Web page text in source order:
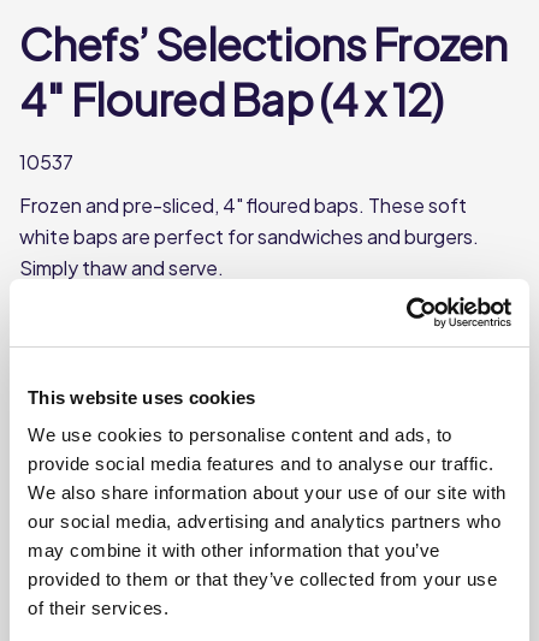
This website uses cookies
We use cookies to personalise content and ads, to
provide social media features and to analyse our traffic.
We also share information about your use of our site with
our social media, advertising and analytics partners who
may combine it with other information that you’ve
provided to them or that they’ve collected from your use
of their services.
Chefs’ Selections Frozen
4″ Floured Bap (4 x 12)
10537
Frozen and pre-sliced, 4" floured baps. These soft
white baps are perfect for sandwiches and burgers.
Simply thaw and serve.
Each bap weighs approx. 50g
Pre-sliced
This product is frozen
Where To Buy